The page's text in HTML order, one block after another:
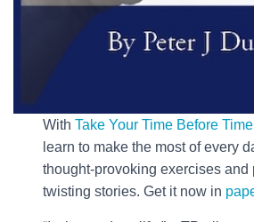
WithTake Your Time Before
learn to make the most of every
thought-provoking exercises and
twisting stories. Get it now in